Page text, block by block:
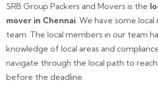
SRB Group Packers and Movers is the
mover in Chennai. We have some
team. The local members in our team
knowledge of local areas and
navigate through the local path to
before the deadline.